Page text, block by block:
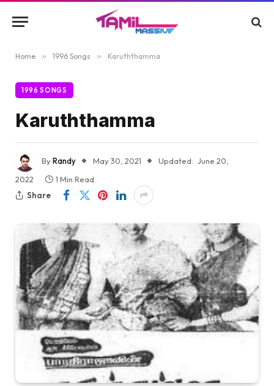
Home » 1996 Songs » Karuththamma
1996 SONGS
Karuththamma
ByRandy May 30, 2021 Updated: June 20,
2022
1 Min Read
Share